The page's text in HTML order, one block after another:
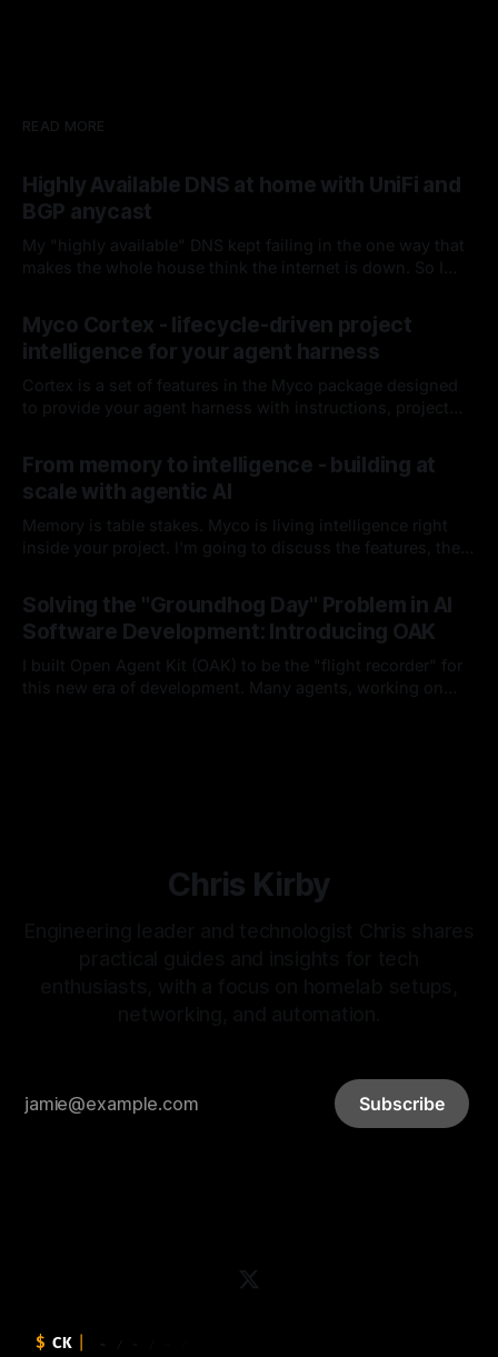
READ MORE
Highly Available DNS at home with UniFi and
BGP anycast
My "highly available" DNS kept failing in the one way that
makes the whole house think the internet is down. So I
it hasn't missed since.
Myco Cortex - lifecycle-driven project
intelligence for your agent harness
Cortex is a set of features in the Myco package designed
to provide your agent harness with instructions, project
you interact with it. I'll break down each of its
components, how it works, and how it integrates into your
harness lifecycle
From memory to intelligence - building at
scale with agentic AI
Memory is table stakes. Myco is living intelligence right
inside your project. I'm going to discuss the features, the
team could benefit from either this project or these ideas
as you build moving forward.
Solving the "Groundhog Day" Problem in AI
Software Development: Introducing OAK
I built Open Agent Kit (OAK) to be the "flight recorder" for
this new era of development. Many agents, working on
Chris Kirby
Subscribe